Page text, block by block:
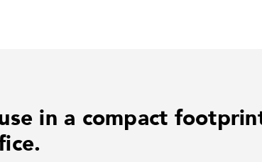
in a compact